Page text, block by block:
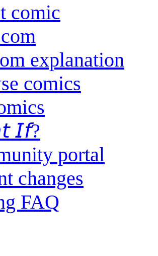
comic
explanation
comics
𝘐𝘧?
portal
changes
FAQ